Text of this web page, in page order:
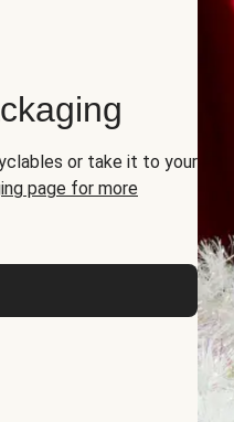
or take it to your
page for more